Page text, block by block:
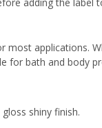
applications.
for bath and body
shiny finish.